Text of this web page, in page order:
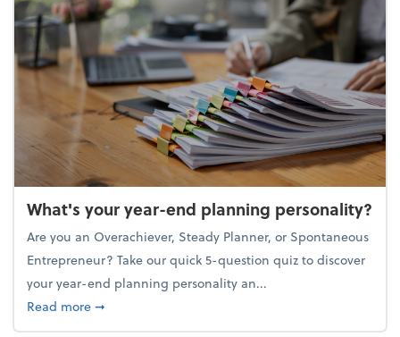
What's your year-end planning personality?
Are you an Overachiever, Steady Planner, or Spontaneous
Entrepreneur? Take our quick 5-question quiz to discover
your year-end planning personality an...
Read moreabout What's your year-end planning personality?
➞